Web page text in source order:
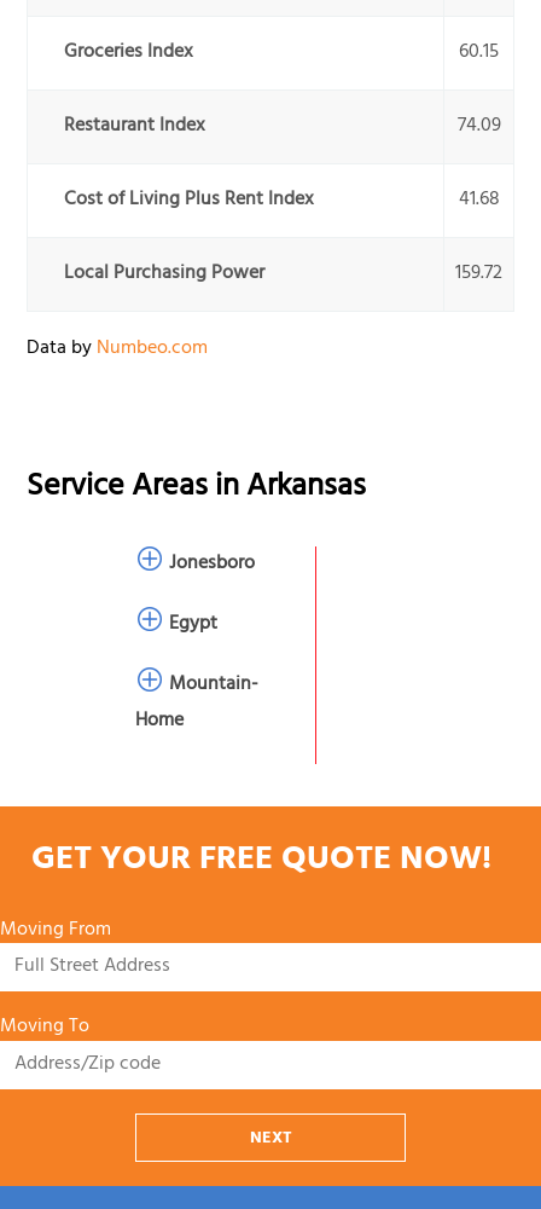
Groceries Index 60.15
Restaurant Index 74.09
Cost of Living Plus Rent Index 41.68
Local Purchasing Power 159.72
Data byNumbeo.com
Service Areas inArkansas
Jonesboro
Egypt
Mountain-
Home
GET YOUR FREE QUOTE NOW!
Moving From
Moving To
NEXT